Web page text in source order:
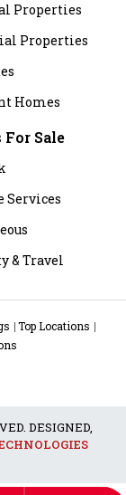
Properties
Properties
Homes
For Sale
Services
& Travel
Top Locations
DESIGNED,